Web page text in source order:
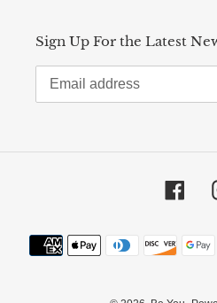
Sign Up For the Latest